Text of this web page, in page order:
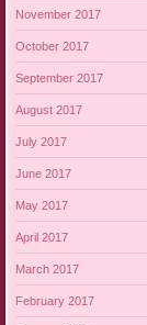
November 2017
October 2017
September 2017
August 2017
July 2017
June 2017
May 2017
April 2017
March 2017
February 2017